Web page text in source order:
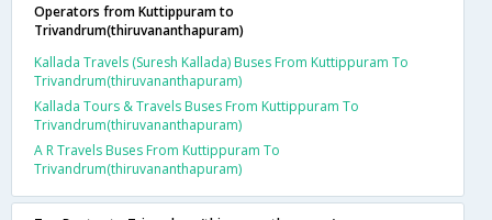
Operators from Kuttippuram to
Trivandrum(thiruvananthapuram)
Kallada Travels (Suresh Kallada) Buses From Kuttippuram To
Trivandrum(thiruvananthapuram)
Kallada Tours & Travels Buses From Kuttippuram To
Trivandrum(thiruvananthapuram)
A R Travels Buses From Kuttippuram To
Trivandrum(thiruvananthapuram)